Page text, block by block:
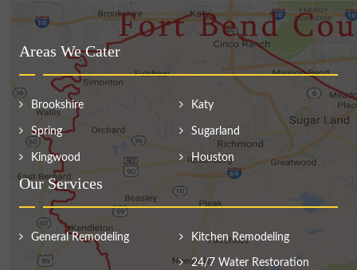
Areas We Cater
Brookshire Katy
Spring Sugarland
Kingwood Houston
Our Services
General Remodeling Kitchen Remodeling
24/7 Water Restoration